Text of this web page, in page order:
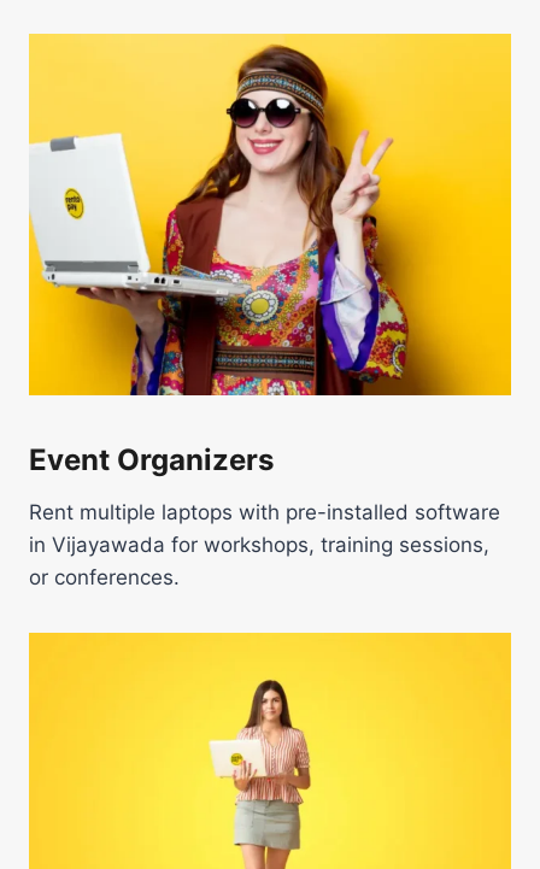
Event Organizers
Rent multiple laptops with pre-installed software
in Vijayawada for workshops, training sessions,
or conferences.